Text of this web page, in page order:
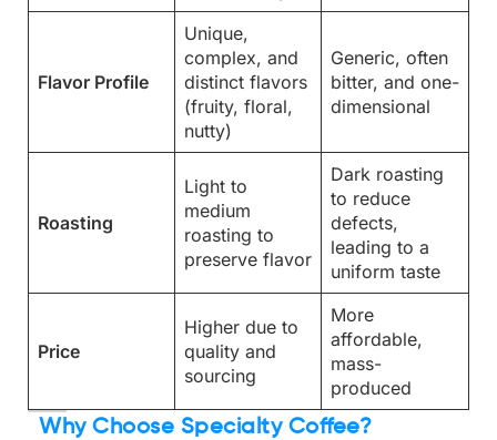
Flavor Profile
Unique,
complex, and
distinct flavors
(fruity, floral,
nutty)
Generic, often
bitter, and one-
dimensional
Roasting
Light to
medium
roasting to
preserve flavor
Dark roasting
to reduce
defects,
leading to a
uniform taste
Price
Higher due to
quality and
sourcing
More
affordable,
mass-
produced
Why Choose Specialty Coffee?